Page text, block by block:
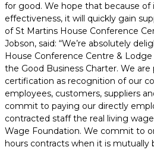
for good. We hope that because of
effectiveness, it will quickly gain
of St Martins House Conference
Jobson, said: “We’re absolutely
House Conference Centre &
the Good Business Charter. We
certification as recognition of our
employees, customers, suppliers
commit to paying our directly
contracted staff the real living
Wage Foundation. We commit to
hours contracts when it is mutually